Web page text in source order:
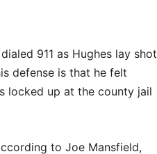
911 as Hughes lay shot
defense is that he felt
locked up at the county jail
to Joe Mansfield,